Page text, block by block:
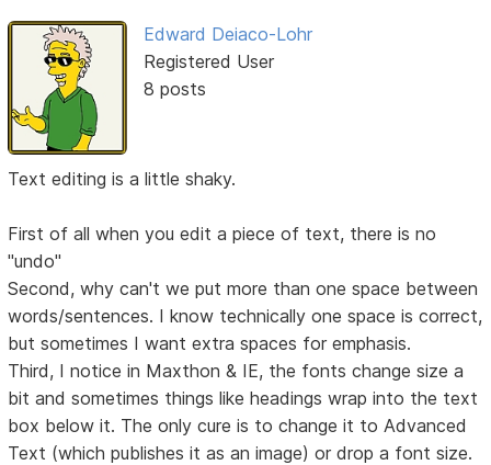
Edward Deiaco-Lohr
Registered User
8 posts
Text editing is a little shaky.
First of all when you edit a piece of text, there is no
"undo"
Second, why can't we put more than one space between
words/sentences. I know technically one space is correct,
but sometimes I want extra spaces for emphasis.
Third, I notice in Maxthon & IE, the fonts change size a
bit and sometimes things like headings wrap into the text
box below it. The only cure is to change it to Advanced
Text (which publishes it as an image) or drop a font size.